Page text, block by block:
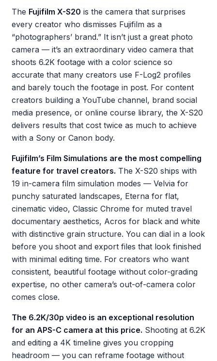
The Fujifilm X-S20 is the camera that surprises
every creator who dismisses Fujifilm as a
“photographers’ brand.” It isn’t just a great photo
camera — it’s an extraordinary video camera that
shoots 6.2K footage with a color science so
accurate that many creators use F-Log2 profiles
and barely touch the footage in post. For content
creators building a YouTube channel, brand social
media presence, or online course library, the X-S20
delivers results that cost twice as much to achieve
with a Sony or Canon body.
Fujifilm’s Film Simulations are the most compelling
feature for travel creators. The X-S20 ships with
19 in-camera film simulation modes — Velvia for
punchy saturated landscapes, Eterna for flat,
cinematic video, Classic Chrome for muted travel
documentary aesthetics, Acros for black and white
with distinctive grain structure. You can dial in a look
before you shoot and export files that look finished
with minimal editing time. For creators who want
consistent, beautiful footage without color-grading
expertise, no other camera’s out-of-camera color
comes close.
The 6.2K/30p video is an exceptional resolution
for an APS-C camera at this price. Shooting at 6.2K
and editing a 4K timeline gives you cropping
headroom — you can reframe footage without